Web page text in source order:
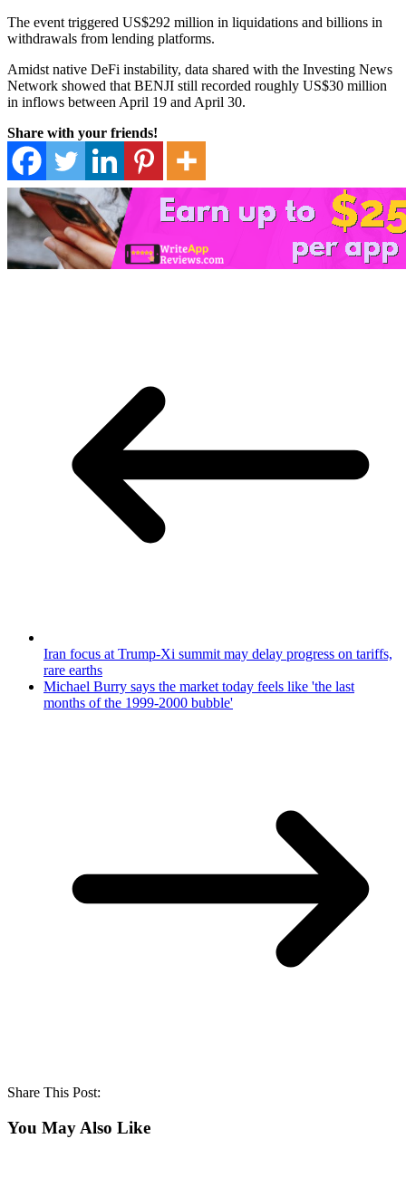
The event triggered US$292 million in liquidations and billions in
withdrawals from lending platforms.
Amidst native DeFi instability, data shared with the Investing News
Network showed that BENJI still recorded roughly US$30 million
in inflows between April 19 and April 30.
Share with your friends!
Iran focus at Trump-Xi summit may delay progress on tariffs,
rare earths
Michael Burry says the market today feels like 'the last
months of the 1999-2000 bubble'
Share This Post:
You May Also Like